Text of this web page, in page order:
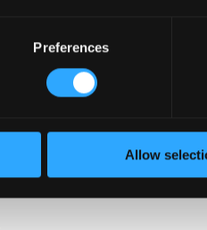
Preferences
Allow